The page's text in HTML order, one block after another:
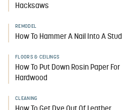
Hacksaws
REMODEL
How To Hammer A Nail Into A Stud
FLOORS & CEILINGS
How To Put Down Rosin Paper For
Hardwood
CLEANING